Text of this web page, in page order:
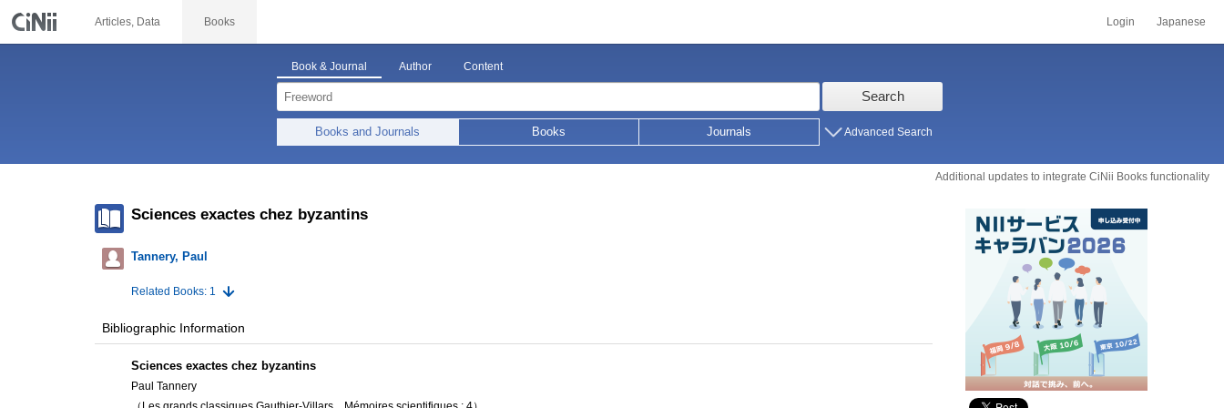
Articles, Data Books Login Japanese
Book & Journal Author Content
Search
Books and Journals Books Journals Advanced Search
Additional updates to integrate CiNii Books functionality
Sciences exactes chez byzantins
Tannery, Paul
Related Books: 1
Bibliographic Information
Sciences exactes chez byzantins
Paul Tannery